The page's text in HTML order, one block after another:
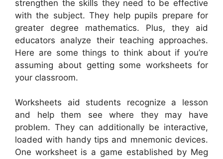
strengthen the skills they need to be effective
with the subject. They help pupils prepare for
greater degree mathematics. Plus, they aid
educators analyze their teaching approaches.
Here are some things to think about if you’re
assuming about getting some worksheets for
your classroom.
Worksheets aid students recognize a lesson
and help them see where they may have
problem. They can additionally be interactive,
loaded with handy tips and mnemonic devices.
One worksheet is a game established by Meg